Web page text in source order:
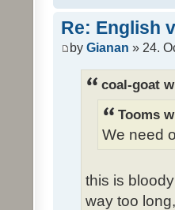
Re: English
by Gianan » 24.
coal-goat
Tooms
We need
this is
way too